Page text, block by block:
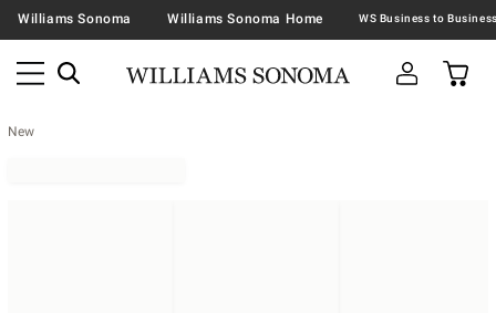
Williams Sonoma Williams Sonoma Home
New